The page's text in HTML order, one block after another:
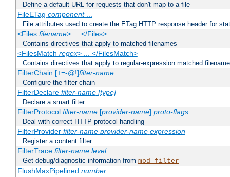
Define a default URL for requests that don't map to a file
FileETag component...
File attributes used to create the ETag HTTP response header for
<Files filename> ... </Files>
Contains directives that apply to matched filenames
<FilesMatch regex> ... </FilesMatch>
Contains directives that apply to regular-expression matched
FilterChain [+=-@!]filter-name ...
Configure the filter chain
FilterDeclare filter-name [type]
Declare a smart filter
FilterProtocol filter-name[provider-name] proto-flags
Deal with correct HTTP protocol handling
FilterProvider filter-name provider-name expression
Register a content filter
FilterTrace filter-name level
Get debug/diagnostic information from mod_filter
FlushMaxPipelined number